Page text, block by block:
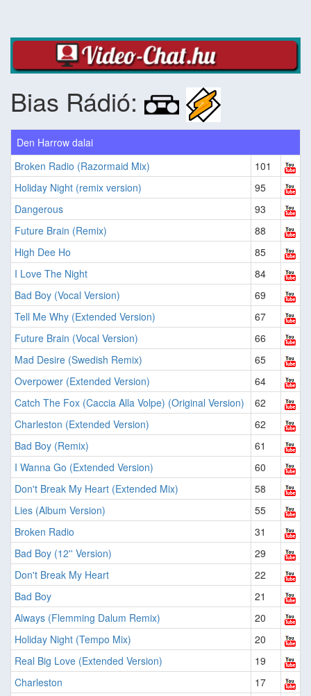
Bias Rádió:
Den Harrow dalai
Broken Radio (Razormaid Mix)
101
Holiday Night (remix version)
95
Dangerous
93
Future Brain (Remix)
88
High Dee Ho
85
I Love The Night
84
Bad Boy (Vocal Version)
69
Tell Me Why (Extended Version)
67
Future Brain (Vocal Version)
66
Mad Desire (Swedish Remix)
65
Overpower (Extended Version)
64
Catch The Fox (Caccia Alla Volpe) (Original Version)
62
Charleston (Extended Version)
62
Bad Boy (Remix)
61
I Wanna Go (Extended Version)
60
Don't Break My Heart (Extended Mix)
58
Lies (Album Version)
55
Broken Radio
31
Bad Boy (12'' Version)
29
Don't Break My Heart
22
Bad Boy
21
Always (Flemming Dalum Remix)
20
Holiday Night (Tempo Mix)
20
Real Big Love (Extended Version)
19
Charleston
17